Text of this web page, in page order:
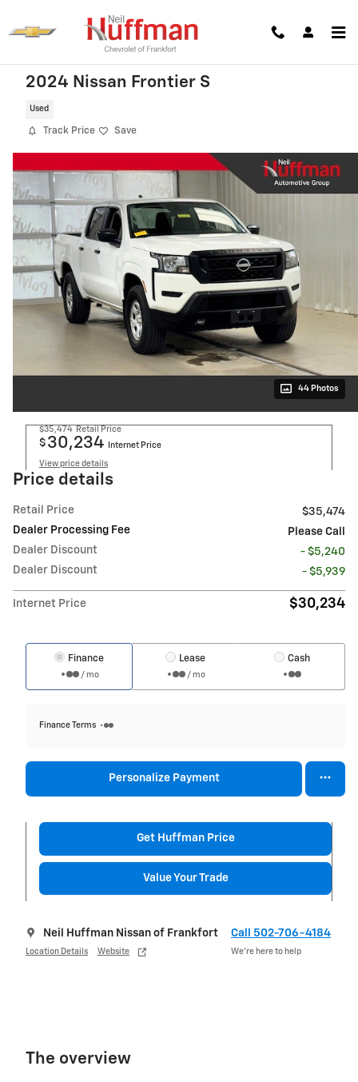
2024 Nissan Frontier S
Used
Track Price Save
44 Photos
$35,474 Retail Price
$ 30,234 Internet Price
View price details
Price details
Retail Price
$35,474
Dealer Processing Fee
Please Call
Dealer Discount
- $5,240
Dealer Discount
- $5,939
Internet Price $30,234
Finance
/ mo
Lease
/ mo
Cash
Finance Terms
Personalize Payment
Get Huffman Price
Value Your Trade
Neil Huffman Nissan of Frankfort
Location Details Website
Call 502-706-4184
We’re here to help
The overview